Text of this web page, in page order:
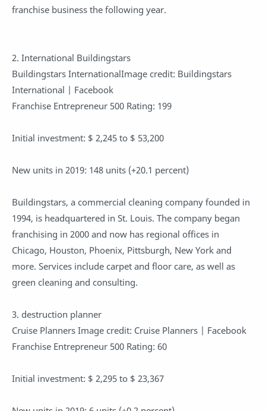
franchise business the following year.
2. International Buildingstars
Buildingstars InternationalImage credit: Buildingstars
International | Facebook
Franchise Entrepreneur 500 Rating: 199
Initial investment: $ 2,245 to $ 53,200
New units in 2019: 148 units (+20.1 percent)
Buildingstars, a commercial cleaning company founded in
1994, is headquartered in St. Louis. The company began
franchising in 2000 and now has regional offices in
Chicago, Houston, Phoenix, Pittsburgh, New York and
more. Services include carpet and floor care, as well as
green cleaning and consulting.
3. destruction planner
Cruise Planners Image credit: Cruise Planners | Facebook
Franchise Entrepreneur 500 Rating: 60
Initial investment: $ 2,295 to $ 23,367